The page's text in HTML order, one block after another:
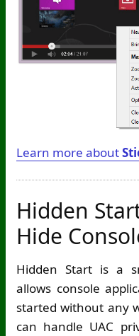
Learn more about
Hidden
Hide
Hidden Start is a
allows console
started without any
can handle UAC